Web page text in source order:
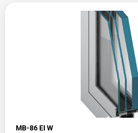
MB-86 EI W